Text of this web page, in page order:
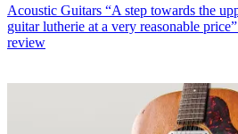
Acoustic Guitars “A step towards the
guitar lutherie at a very reasonable
review